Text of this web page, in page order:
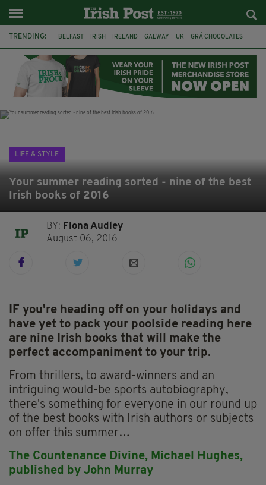
TRENDING: BELFAST IRISH IRELAND GALWAY UK GRÁ CHOCOLATES
THE CLADDAGH RING NURSING
LIFE & STYLE
Your summer reading sorted - nine of the best
Irish books of 2016
BY: Fiona Audley
August 06, 2016
IF you're heading off on your holidays and
have yet to pack your poolside reading here
are nine Irish books that will make the
perfect accompaniment to your trip.
From thrillers, to award-winners and an
intriguing would-be sports autobiography,
there's something for everyone in our round up
of the best books with Irish authors or subjects
on offer this summer…
The Countenance Divine, Michael Hughes,
published by John Murray